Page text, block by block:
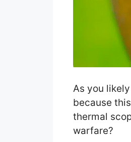
As you
because
thermal
warfare?